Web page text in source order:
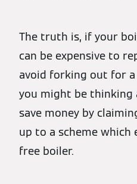
The truth is, if your
can be expensive to
avoid forking out for
you might be thinking
save money by
up to a scheme which
free boiler.